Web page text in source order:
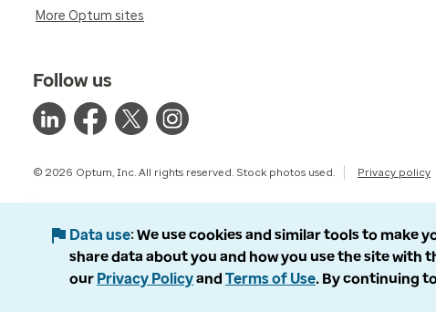
More Optum sites
Follow us
© 2026 Optum, Inc. All rights reserved. Stock photos used. Privacy policy
Data use We use cookies and similar tools to make
share data about you and how you use the site with
our Privacy Policyand Terms of Use. By continuing